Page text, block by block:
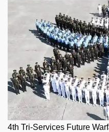
4th Tri-Services Future